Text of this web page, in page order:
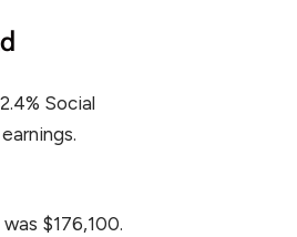
Social
$176,100.